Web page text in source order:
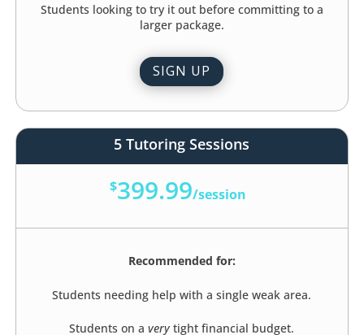
Students looking to try it out before committing to a
larger package.
SIGN UP
5 Tutoring Sessions
$399.99/session
Recommended for:
Students needing help with a single weak area.
Students on avery tight financial budget.